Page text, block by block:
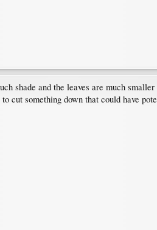
shade and the leaves are much
cut something down that could have